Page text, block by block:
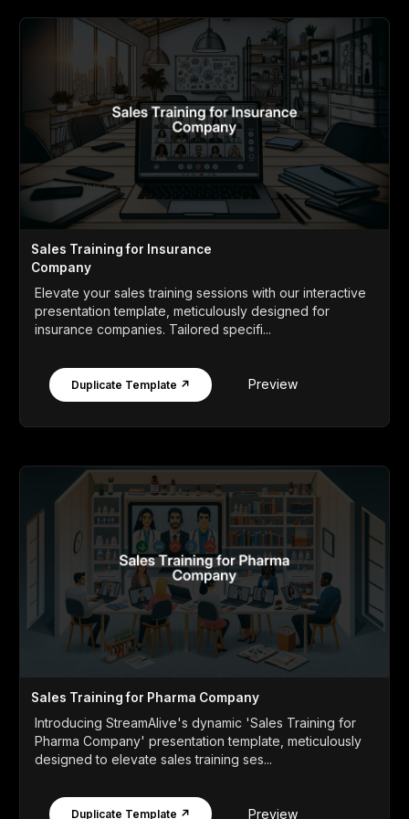
Sales Training for Insurance
Company
Elevate your sales training sessions with our interactive
presentation template, meticulously designed for
insurance companies. Tailored specifi...
Duplicate Template ↗ Preview
Sales Training for Pharma Company
Introducing StreamAlive's dynamic 'Sales Training for
Pharma Company' presentation template, meticulously
designed to elevate sales training ses...
Duplicate Template ↗ Preview